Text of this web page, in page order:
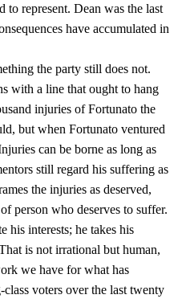
to represent. Dean was the last
have accumulated in
the party still does not.
with a line that ought to hang
injuries of Fortunato the
but when Fortunato ventured
can be borne as long as
still regard his suffering as
the injuries as deserved,
person who deserves to suffer.
his interests; he takes his
is not irrational but human,
we have for what has
voters over the last twenty